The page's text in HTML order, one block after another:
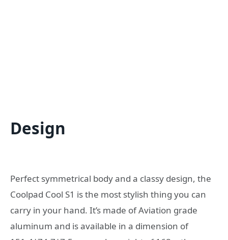
Design
Perfect symmetrical body and a classy design, the
Coolpad Cool S1 is the most stylish thing you can
carry in your hand. It’s made of Aviation grade
aluminum and is available in a dimension of